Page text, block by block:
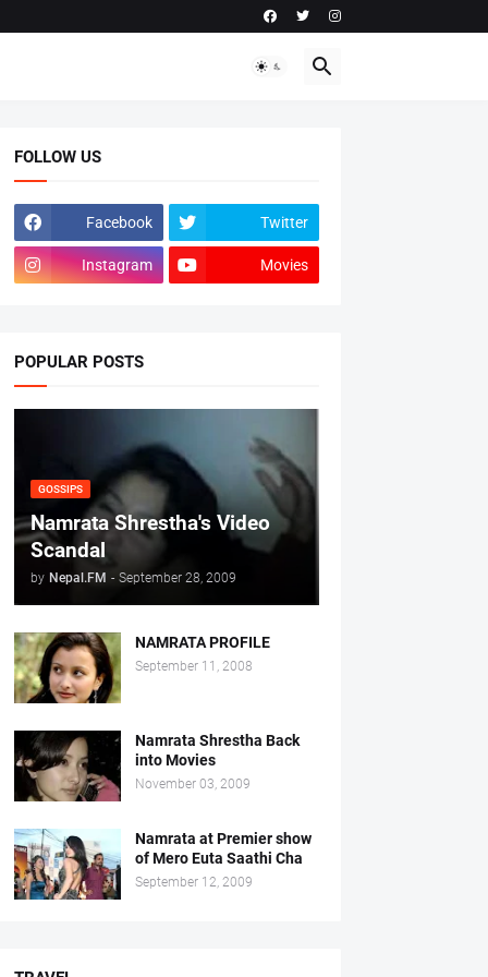
FOLLOW US
Facebook Twitter
Instagram Movies
POPULAR POSTS
GOSSIPS
Namrata Shrestha's Video
Scandal
by Nepal.FM - September 28, 2009
NAMRATA PROFILE
September 11, 2008
Namrata Shrestha Back
into Movies
November 03, 2009
Namrata at Premier show
of Mero Euta Saathi Cha
September 12, 2009